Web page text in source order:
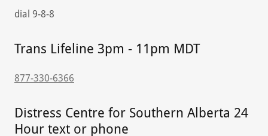
dial 9-8-8
Trans Lifeline 3pm - 11pm MDT
877-330-6366
Distress Centre for Southern Alberta 24
Hour text or phone